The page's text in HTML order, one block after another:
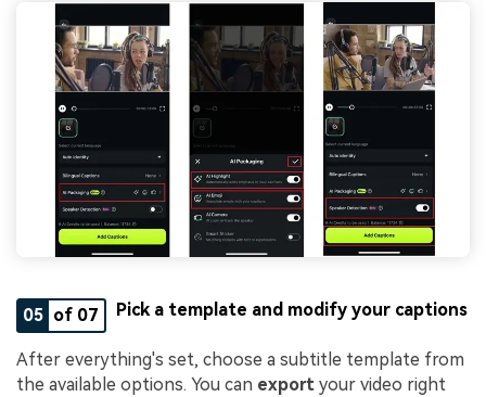
05 of 07 Pick a template and modify your captions
After everything's set, choose a subtitle template from
the available options. You can export your video right